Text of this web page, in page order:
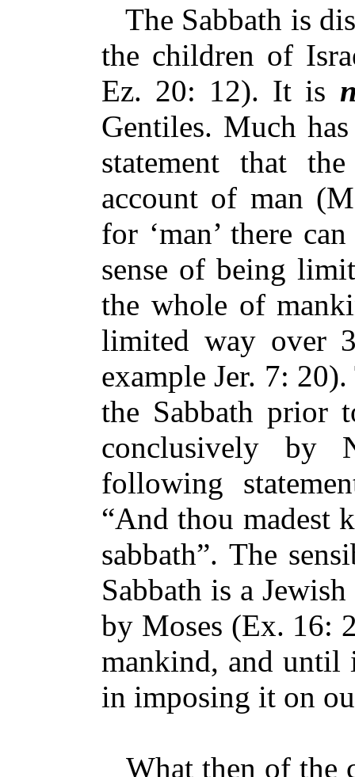
The Sabbath is
the children of
Ez. 20: 12). It is
Gentiles. Much
statement that
account of man
for ‘man’ there
sense of being
the whole of
limited way over
example Jer. 7:
the Sabbath prior
conclusively by
following
“And thou madest
sabbath”. The
Sabbath is a
by Moses (Ex. 16:
mankind, and until
in imposing it on
What then of the